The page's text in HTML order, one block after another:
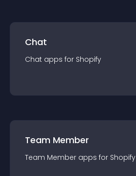
Chat
Chat apps for Shopify
Team Member
Team Member apps for Shopify